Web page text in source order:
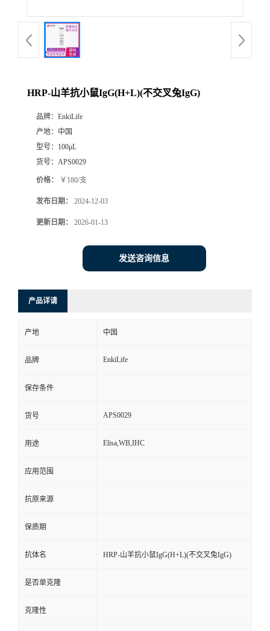
HRP-山羊抗小鼠IgG(H+L)(不交叉兔IgG)
品牌： EnkiLife
产地： 中国
型号： 100μL
货号： APS0029
价格： ￥180/支
发布日期： 2024-12-03
更新日期： 2026-01-13
发送咨询信息
产品详请
产地 中国
品牌 EnkiLife
保存条件
货号 APS0029
用途 Elisa,WB,IHC
应用范围
抗原来源
保质期
抗体名 HRP-山羊抗小鼠IgG(H+L)(不交叉兔IgG)
是否单克隆
克隆性